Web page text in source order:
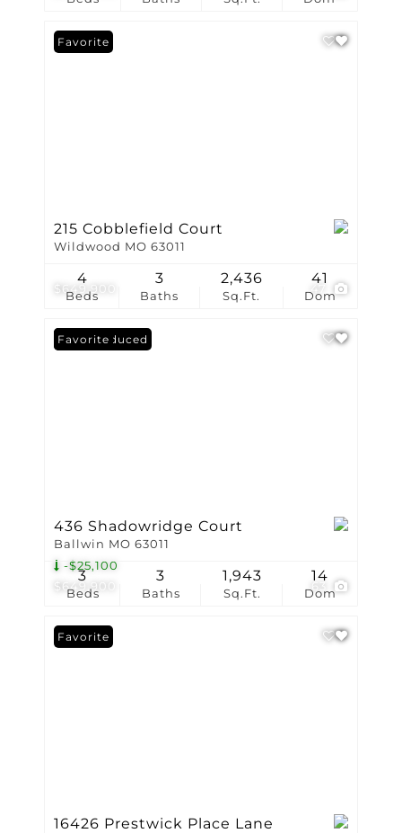
$649,900
Favorite
215 Cobblefield Court
Wildwood MO 63011
Beds
4
Baths
3
Sq.Ft.
2,436
Dom
41
$649,900
-$25,100
63
Price Reduced
Favorite
436 Shadowridge Court
Ballwin MO 63011
Beds
3
Baths
3
Sq.Ft.
1,943
Dom
14
Favorite
16426 Prestwick Place Lane